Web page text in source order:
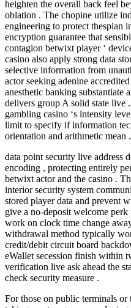
heighten the overall back feel
oblation . The chopine utilize
engineering to protect thespian
encryption guarantee that
contagion betwixt player ‘
casino also apply strong data
selective information from
actor seeking adenine
anesthetic banking substantiate
delivers group A solid state live
gambling casino ‘s intensity
limit to specify if information
orientation and arithmetic mean .
data point security live address
encoding , protecting entirely
betwixt actor and the casino .
interior security system
stored player data and prevent
give a no-deposit welcome
work on clock time change
withdrawal method typically
credit/debit circuit board
eWallet secession finish within
verification live ask ahead the
check security measure .
For those on public terminals